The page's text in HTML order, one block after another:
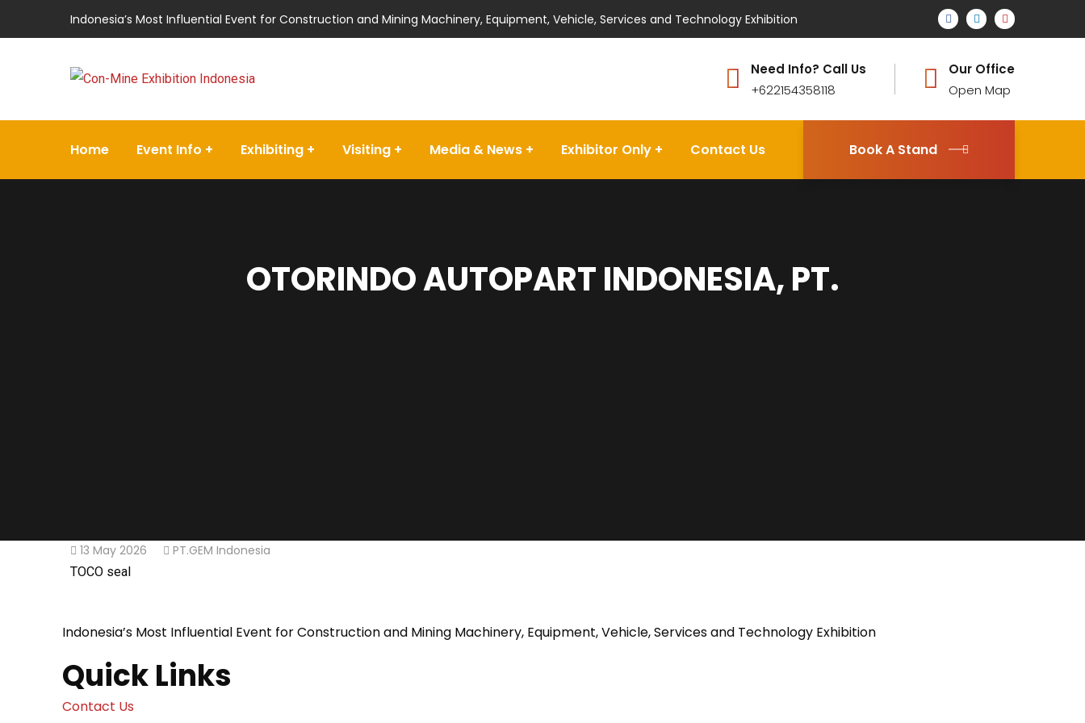
Indonesia’s Most Influential Event for Construction and Mining Machinery, Equipment, Vehicle, Services and Technology Exhibition
Need Info? Call Us
+622154358118
Our Office
Open Map
Home Event Info Exhibiting Visiting Media & News Exhibitor Only Contact Us Book A Stand
OTORINDO AUTOPART INDONESIA, PT.
13 May 2026 PT.GEM Indonesia
TOCO seal
Indonesia’s Most Influential Event for Construction and Mining Machinery, Equipment, Vehicle, Services and Technology Exhibition
Quick Links
Contact Us